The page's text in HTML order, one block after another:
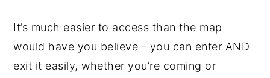
It’s much easier to access than the map
would have you believe - you can enter AND
exit it easily, whether you’re coming or